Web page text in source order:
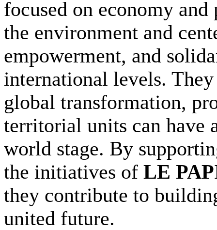
focused on economy and
the environment and
empowerment, and
international levels.
global transformation,
territorial units can have
world stage. By
the initiatives of LE
they contribute to
united future.